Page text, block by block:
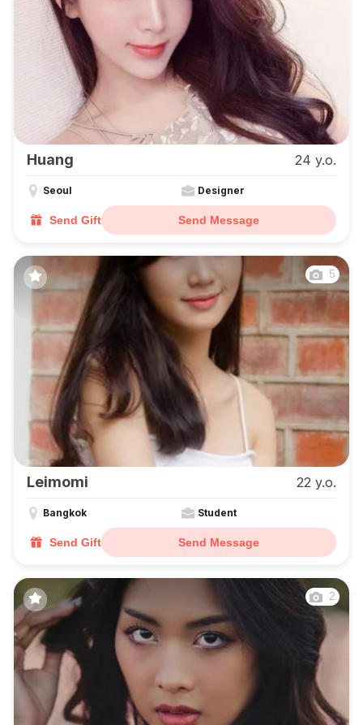
Huang 24 y.o.
Seoul Designer
Send Gift Send Message
5
Leimomi 22 y.o.
Bangkok Student
Send Gift Send Message
2